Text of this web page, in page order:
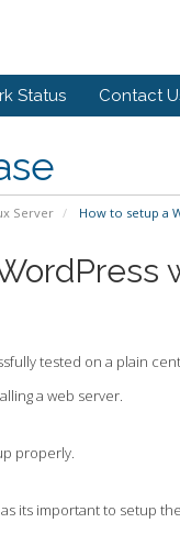
Status Contact
Server How to setup a
tested on a plain
a web server.
properly.
its important to setup